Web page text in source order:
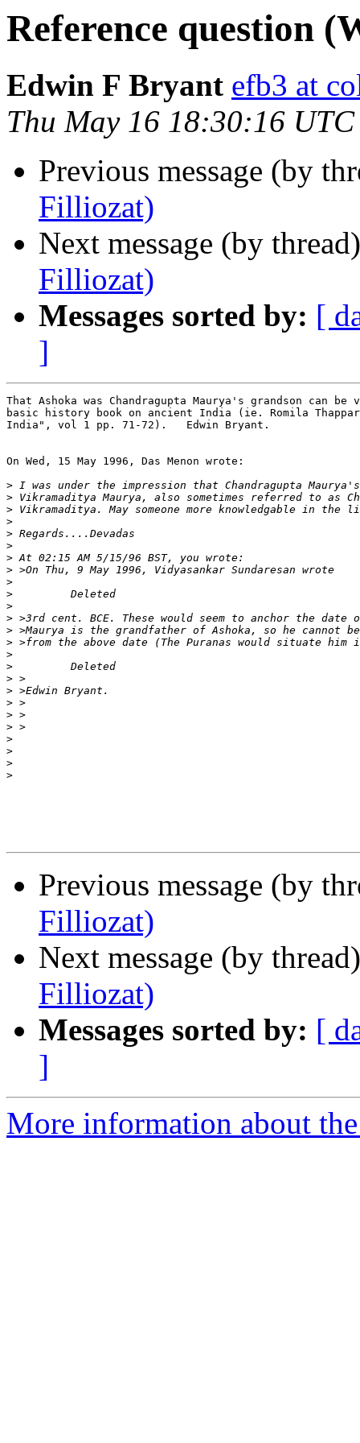
Reference question
Edwin F Bryant efb3 at
Thu May 16 18:30:16
Previous message (by
Filliozat)
Next message (by
Filliozat)
Messages sorted by: [
]
That Ashoka was Chandragupta Maurya's grandson can
basic history book on ancient India (ie. Romila
India", vol 1 pp. 71-72).   Edwin Bryant.
On Wed, 15 May 1996, Das Menon wrote:
>
>
>
>
>
>
>
>
>
>
>
>
>
>
>
>
>
>
>
>
>
>
>
>
>
Previous message (by
Filliozat)
Next message (by
Filliozat)
Messages sorted by: [
]
More information about